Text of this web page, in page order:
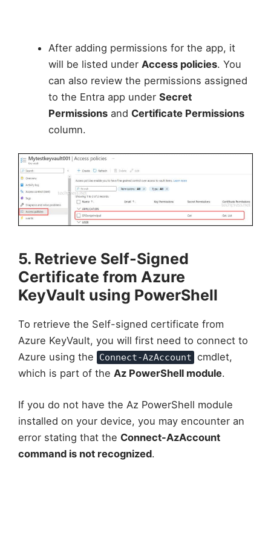
After adding permissions for the app, it
will be listed under Access policies. You
can also review the permissions assigned
to the Entra app under Secret
Permissionsand Certificate Permissions
column.
5. Retrieve Self-Signed
Certificate from Azure
KeyVault using PowerShell
To retrieve the Self-signed certificate from
Azure KeyVault, you will first need to connect to
Azure using the
Connect-AzAccount cmdlet,
which is part of the Az PowerShell module.
If you do not have the Az PowerShell module
installed on your device, you may encounter an
error stating that the Connect-AzAccount
command is not recognized.